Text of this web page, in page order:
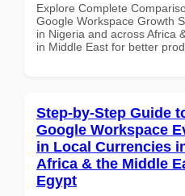
Explore Complete
Google Workspace Growth
in Nigeria and across Africa
in Middle East for better
Step-by-Step Guide
Google Workspace
in Local Currencies
Africa & the Middle
Egypt